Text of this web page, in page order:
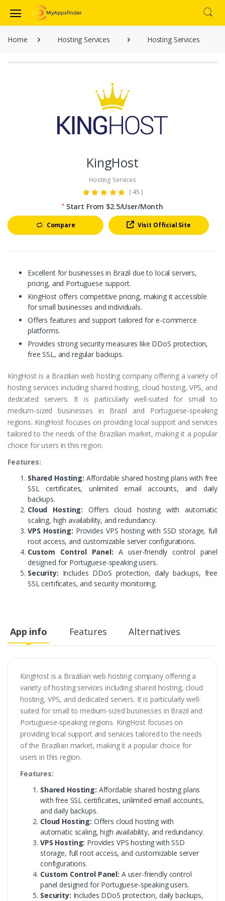
Home Hosting Services Hosting Services
KingHost
Hosting Services
( 45 )
*Start From $2.5/User/Month
Compare Visit Official Site
Excellent for businesses in Brazil due to local servers,
pricing, and Portuguese support.
KingHost offers competitive pricing, making it accessible
for small businesses and individuals.
Offers features and support tailored for e-commerce
platforms.
Provides strong security measures like DDoS protection,
free SSL, and regular backups.
KingHost is a Brazilian web hosting company offering a variety of
hosting services including shared hosting, cloud hosting, VPS, and
dedicated servers. It is particularly well-suited for small to
medium-sized businesses in Brazil and Portuguese-speaking
regions. KingHost focuses on providing local support and services
tailored to the needs of the Brazilian market, making it a popular
choice for users in this region.
Features:
Shared Hosting: Affordable shared hosting plans with free
SSL certificates, unlimited email accounts, and daily
backups.
Cloud Hosting: Offers cloud hosting with automatic
scaling, high availability, and redundancy.
VPS Hosting: Provides VPS hosting with SSD storage, full
root access, and customizable server configurations.
Custom Control Panel: A user-friendly control panel
designed for Portuguese-speaking users.
Security: Includes DDoS protection, daily backups, free
SSL certificates, and security monitoring.
App info Features Alternatives
KingHost is a Brazilian web hosting company offering a
variety of hosting services including shared hosting, cloud
hosting, VPS, and dedicated servers. It is particularly well-
suited for small to medium-sized businesses in Brazil and
Portuguese-speaking regions. KingHost focuses on
providing local support and services tailored to the needs
of the Brazilian market, making it a popular choice for
users in this region.
Features:
Shared Hosting: Affordable shared hosting plans
with free SSL certificates, unlimited email accounts,
and daily backups.
Cloud Hosting: Offers cloud hosting with
automatic scaling, high availability, and redundancy.
VPS Hosting: Provides VPS hosting with SSD
storage, full root access, and customizable server
configurations.
Custom Control Panel: A user-friendly control
panel designed for Portuguese-speaking users.
Security: Includes DDoS protection, daily backups,